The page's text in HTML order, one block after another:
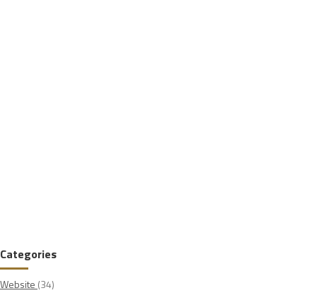
Categories
Website (34)